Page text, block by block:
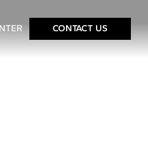
CONTACT US